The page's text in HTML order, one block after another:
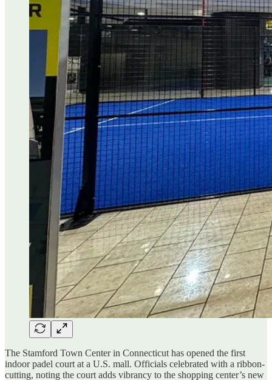
The Stamford Town Center in Connecticut has opened the first
indoor padel court at a U.S. mall. Officials celebrated with a ribbon-
cutting, noting the court adds vibrancy to the shopping center’s new